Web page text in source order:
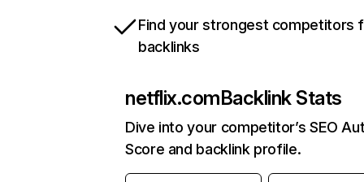
Find your strongest competitors
backlinks
netflix.comBacklink Stats
Dive into your competitor’s SEO
Score and backlink profile.